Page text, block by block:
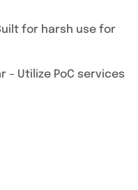
for harsh use for
– Utilize PoC services